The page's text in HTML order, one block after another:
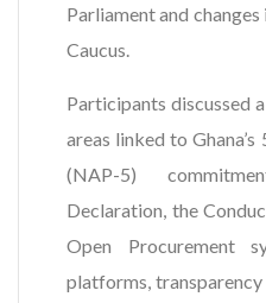
Parliament and
Caucus.
Participants discussed
areas linked to Ghana’s
(NAP-5)
Declaration, the
Open Procurement
platforms,